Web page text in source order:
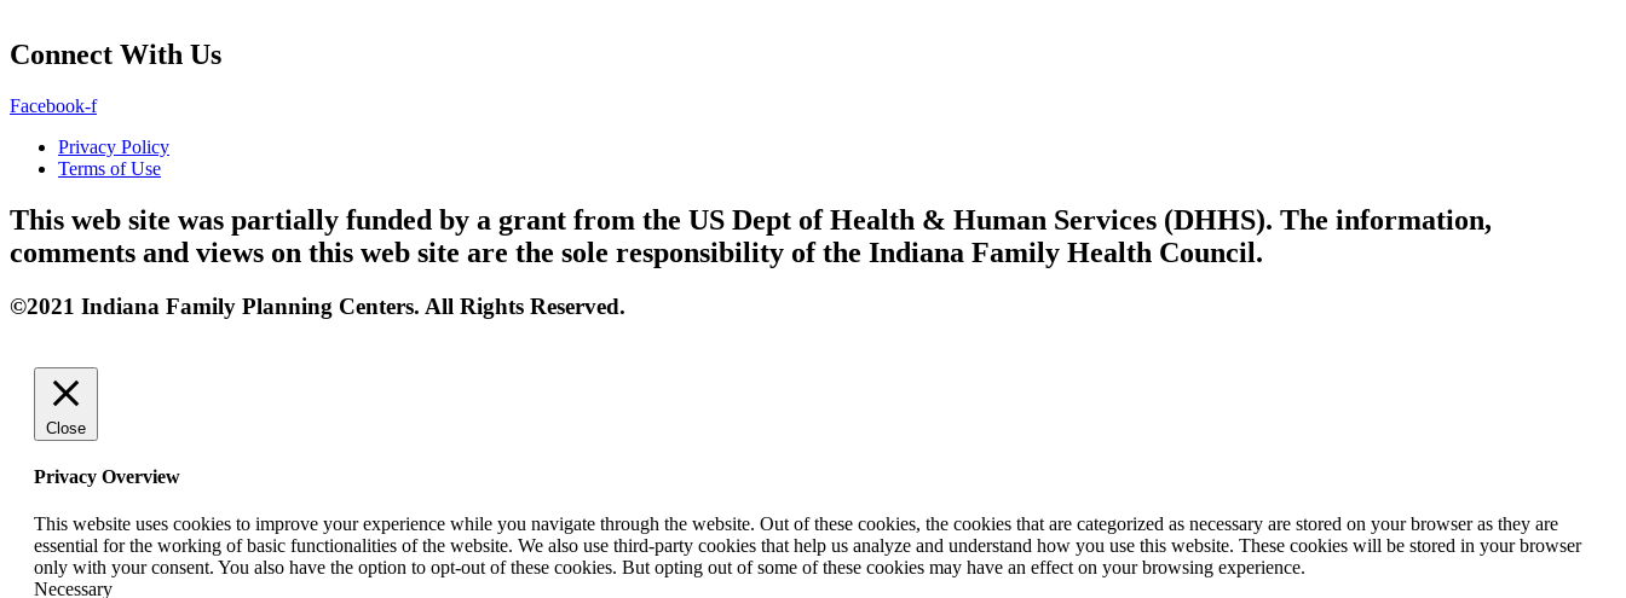
Connect With Us
Facebook-f
Privacy Policy
Terms of Use
This web site was partially funded by a grant from the US Dept of Health & Human Services (DHHS). The information,
comments and views on this web site are the sole responsibility of the Indiana Family Health Council.
©2021 Indiana Family Planning Centers. All Rights Reserved.
Close
Privacy Overview
This website uses cookies to improve your experience while you navigate through the website. Out of these cookies, the cookies that are categorized as necessary are stored on your browser as they are
essential for the working of basic functionalities of the website. We also use third-party cookies that help us analyze and understand how you use this website. These cookies will be stored in your browser
only with your consent. You also have the option to opt-out of these cookies. But opting out of some of these cookies may have an effect on your browsing experience.
Necessary